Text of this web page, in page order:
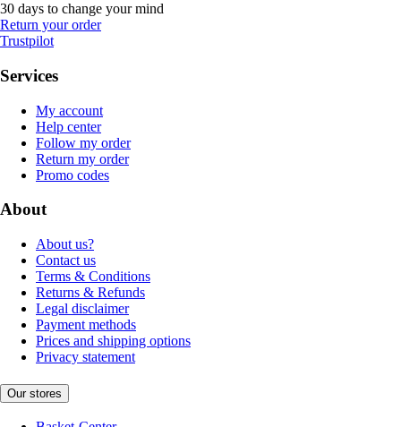
30 days to change your mind
Return your order
Trustpilot
Services
My account
Help center
Follow my order
Return my order
Promo codes
About
About us?
Contact us
Terms & Conditions
Returns & Refunds
Legal disclaimer
Payment methods
Prices and shipping options
Privacy statement
Our stores